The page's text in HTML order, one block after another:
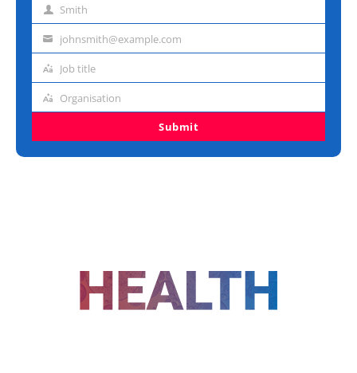
Last Smith
Emailjohnsmith@example.com
Job
Job title
Organisation
Organisation
Submit